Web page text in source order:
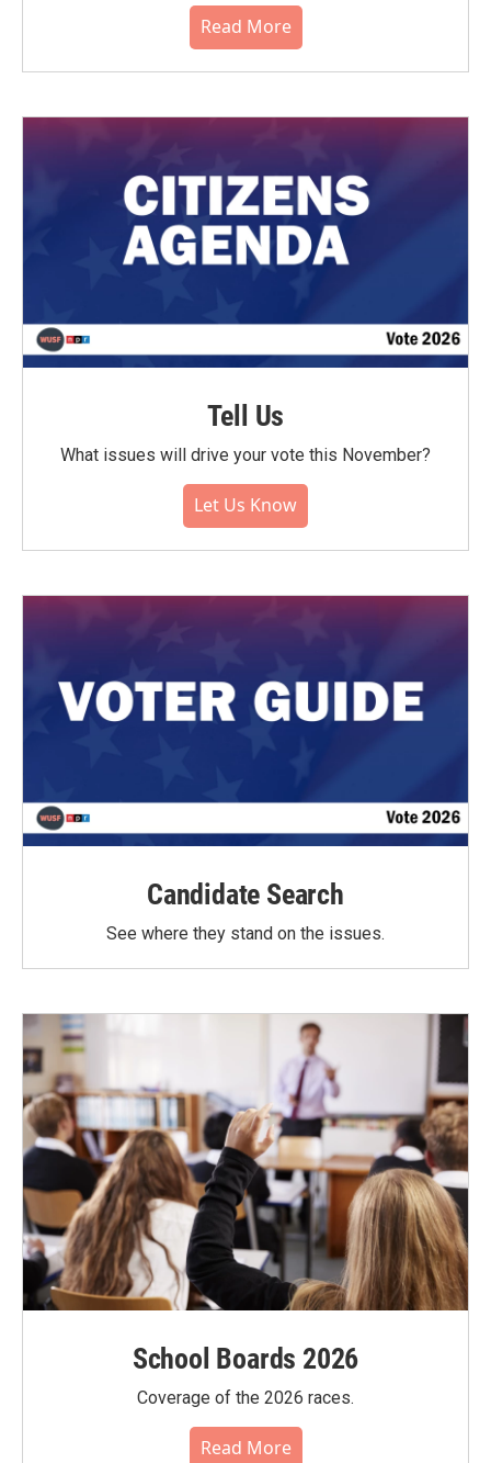
Read More
Tell Us
What issues will drive your vote this November?
Let Us Know
Candidate Search
See where they stand on the issues.
School Boards 2026
Coverage of the 2026 races.
Read More